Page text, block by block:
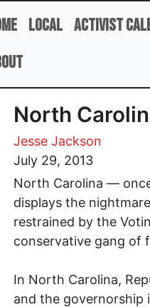
Local Activist
North
Jesse Jackson
July 29, 2013
North Carolina —
displays the
restrained by the
conservative gang of
In North Carolina,
and the governorship